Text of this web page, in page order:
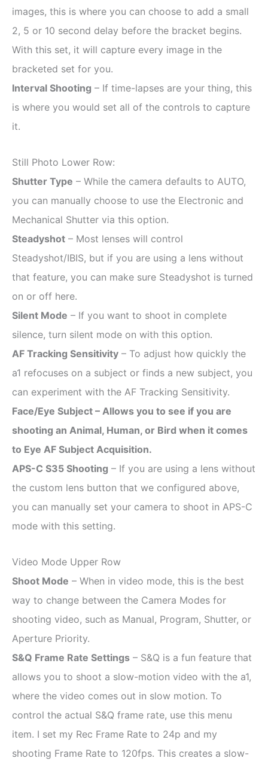
images, this is where you can choose to add a small
2, 5 or 10 second delay before the bracket begins.
With this set, it will capture every image in the
bracketed set for you.
Interval Shooting – If time-lapses are your thing, this
is where you would set all of the controls to capture
it.
Still Photo Lower Row:
Shutter Type – While the camera defaults to AUTO,
you can manually choose to use the Electronic and
Mechanical Shutter via this option.
Steadyshot – Most lenses will control
Steadyshot/IBIS, but if you are using a lens without
that feature, you can make sure Steadyshot is turned
on or off here.
Silent Mode – If you want to shoot in complete
silence, turn silent mode on with this option.
AF Tracking Sensitivity – To adjust how quickly the
a1 refocuses on a subject or finds a new subject, you
can experiment with the AF Tracking Sensitivity.
Face/Eye Subject – Allows you to see if you are
shooting an Animal, Human, or Bird when it comes
to Eye AF Subject Acquisition.
APS-C S35 Shooting – If you are using a lens without
the custom lens button that we configured above,
you can manually set your camera to shoot in APS-C
mode with this setting.
Video Mode Upper Row
Shoot Mode – When in video mode, this is the best
way to change between the Camera Modes for
shooting video, such as Manual, Program, Shutter, or
Aperture Priority.
S&Q Frame Rate Settings – S&Q is a fun feature that
allows you to shoot a slow-motion video with the a1,
where the video comes out in slow motion. To
control the actual S&Q frame rate, use this menu
item. I set my Rec Frame Rate to 24p and my
shooting Frame Rate to 120fps. This creates a slow-